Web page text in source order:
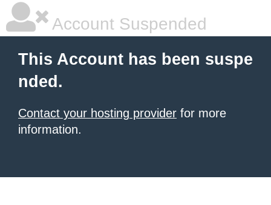
Account Suspended
This Account has been suspe
nded.
Contact your hosting provider for more
information.